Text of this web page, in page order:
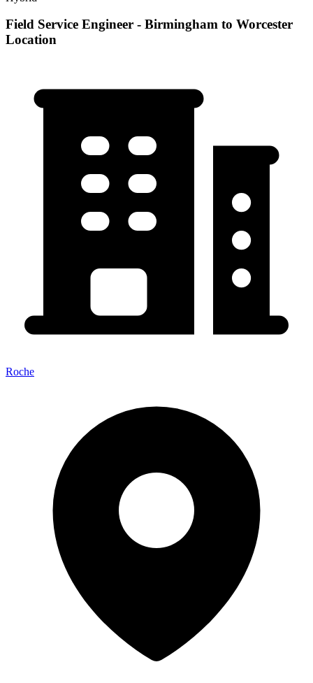
Field Service Engineer - Birmingham to Worcester
Location
Roche